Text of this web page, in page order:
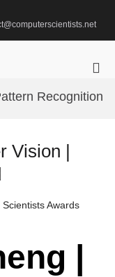
for
Recognition
Vision |
Awards
|